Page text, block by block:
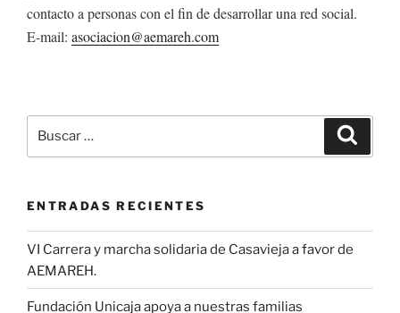
contacto a personas con el fin de desarrollar una red social.
E-mail: asociacion@aemareh.com
por:
ENTRADAS RECIENTES
VI Carrera y marcha solidaria de Casavieja a favor de
AEMAREH.
Fundación Unicaja apoya a nuestras familias